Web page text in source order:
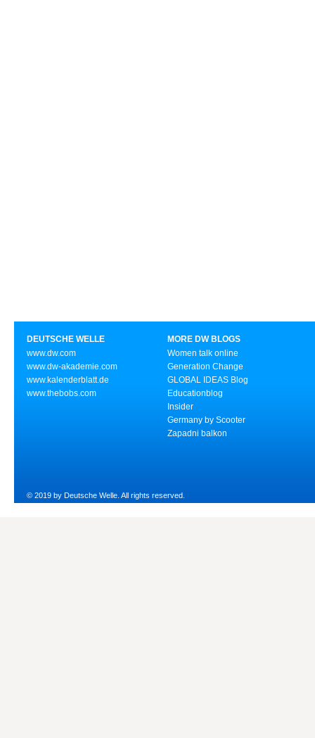
DEUTSCHE WELLE
www.dw.com
www.dw-akademie.com
www.kalenderblatt.de
www.thebobs.com
MORE DW BLOGS
Women talk online
Generation Change
GLOBAL IDEAS Blog
Educationblog
Insider
Germany by Scooter
Zapadni balkon
© 2019 by Deutsche Welle. All rights reserved.